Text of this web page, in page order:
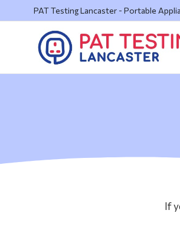
PAT Testing Lancaster - Portable
If